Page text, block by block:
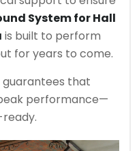
System for Hall
is built to perform
for years to come.
guarantees that
performance—